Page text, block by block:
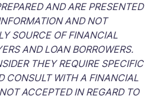
AND ARE PRESENTED
AND NOT
SOURCE OF FINANCIAL
AND LOAN BORROWERS.
THEY REQUIRE SPECIFIC
CONSULT WITH A FINANCIAL
ACCEPTED IN REGARD TO